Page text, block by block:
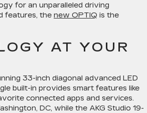
for an unparalleled driving
features, the new OPTIQ is the
AT YOUR
33-inch diagonal advanced LED
built-in provides smart features like
connected apps and services.
DC, while the AKG Studio 19-